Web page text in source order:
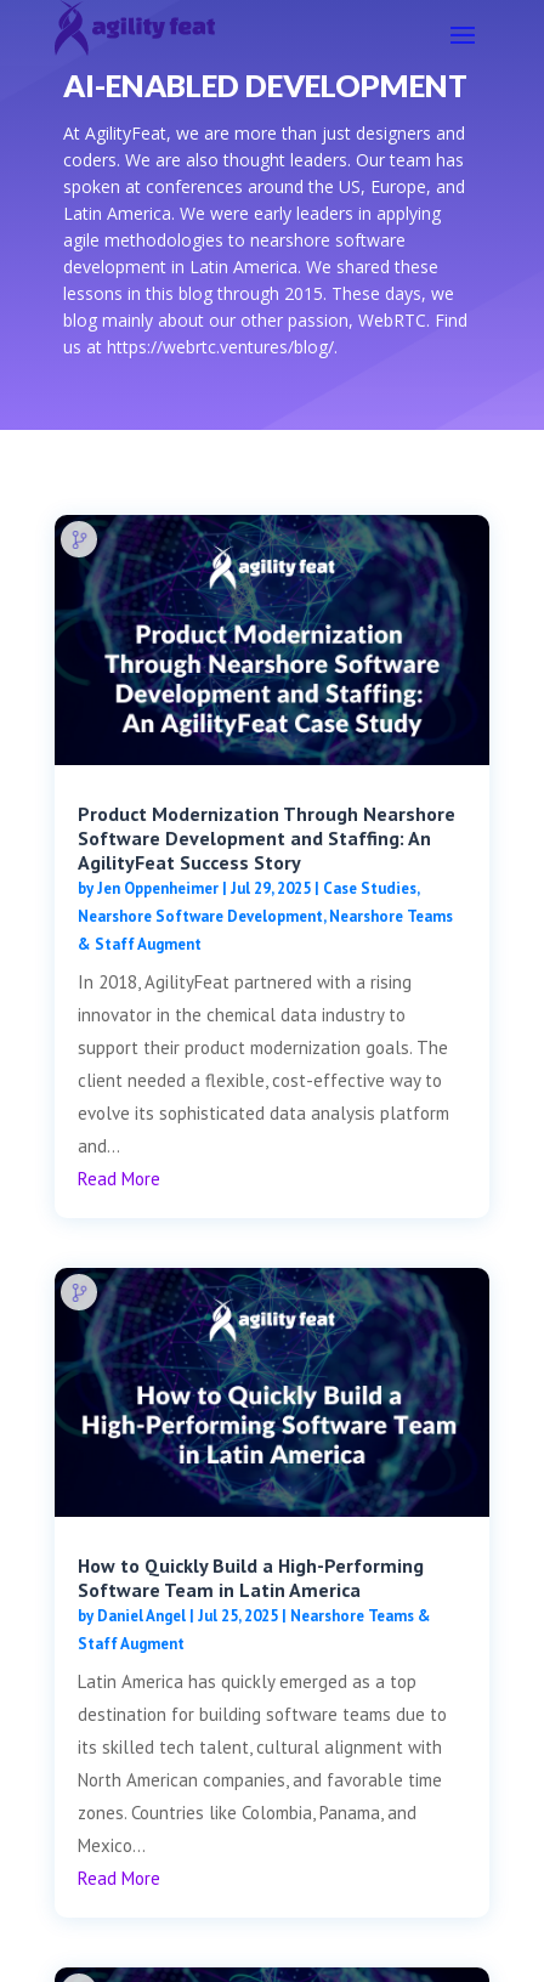
AI-ENABLED DEVELOPMENT
At AgilityFeat, we are more than just designers and
coders. We are also thought leaders. Our team has
spoken at conferences around the US, Europe, and
Latin America. We were early leaders in applying
agile methodologies to nearshore software
development in Latin America. We shared these
lessons in this blog through 2015. These days, we
blog mainly about our other passion, WebRTC. Find
us at https://webrtc.ventures/blog/.
Product Modernization Through Nearshore
Software Development and Staffing: An
AgilityFeat Success Story
byJen Oppenheimer| Jul 29, 2025| Case Studies,
Nearshore Software Development,Nearshore Teams
& Staff Augment
In 2018, AgilityFeat partnered with a rising
innovator in the chemical data industry to
support their product modernization goals. The
client needed a flexible, cost-effective way to
evolve its sophisticated data analysis platform
and...
Read More
How to Quickly Build a High-Performing
Software Team in Latin America
byDaniel Angel| Jul 25, 2025| Nearshore Teams &
Staff Augment
Latin America has quickly emerged as a top
destination for building software teams due to
its skilled tech talent, cultural alignment with
North American companies, and favorable time
zones. Countries like Colombia, Panama, and
Mexico...
Read More